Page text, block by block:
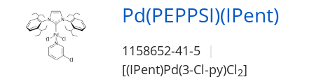
Pd(PEPPSI)(IPent)
1158652-41-5
[(IPent)Pd(3-Cl-py)Cl2]